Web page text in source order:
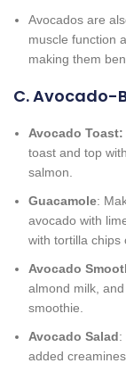
Avocados are
muscle function
making them
C. Avocado-
Avocado Toast:
toast and top
salmon.
Guacamole:
avocado with
with tortilla chips
Avocado
almond milk,
smoothie.
Avocado Salad:
added